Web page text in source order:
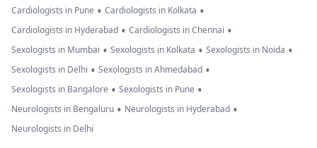
Cardiologists in Pune • Cardiologists in Kolkata •
Cardiologists in Hyderabad • Cardiologists in Chennai •
Sexologists in Mumbai • Sexologists in Kolkata • Sexologists in Noida •
Sexologists in Delhi • Sexologists in Ahmedabad •
Sexologists in Bangalore • Sexologists in Pune •
Neurologists in Bengaluru • Neurologists in Hyderabad •
Neurologists in Delhi